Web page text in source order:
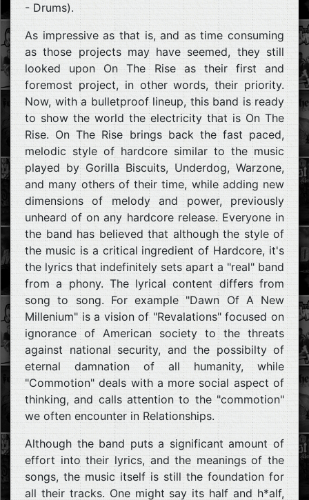
- Drums).
As impressive as that is, and as time consuming
as those projects may have seemed, they still
looked upon On The Rise as their first and
foremost project, in other words, their priority.
Now, with a bulletproof lineup, this band is ready
to show the world the electricity that is On The
Rise. On The Rise brings back the fast paced,
melodic style of hardcore similar to the music
played by Gorilla Biscuits, Underdog, Warzone,
and many others of their time, while adding new
dimensions of melody and power, previously
unheard of on any hardcore release. Everyone in
the band has believed that although the style of
the music is a critical ingredient of Hardcore, it's
the lyrics that indefinitely sets apart a "real" band
from a phony. The lyrical content differs from
song to song. For example "Dawn Of A New
Millenium" is a vision of "Revalations" focused on
ignorance of American society to the threats
against national security, and the possibilty of
eternal damnation of all humanity, while
"Commotion" deals with a more social aspect of
thinking, and calls attention to the "commotion"
we often encounter in Relationships.
Although the band puts a significant amount of
effort into their lyrics, and the meanings of the
songs, the music itself is still the foundation for
all their tracks. One might say its half and h*alf,